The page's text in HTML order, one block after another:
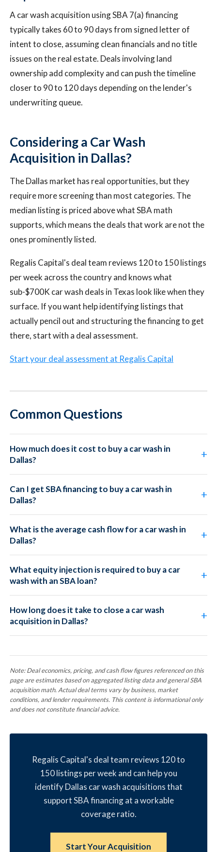
A car wash acquisition using SBA 7(a) financing
typically takes 60 to 90 days from signed letter of
intent to close, assuming clean financials and no title
issues on the real estate. Deals involving land
ownership add complexity and can push the timeline
closer to 90 to 120 days depending on the lender's
underwriting queue.
Considering a Car Wash
Acquisition in Dallas?
The Dallas market has real opportunities, but they
require more screening than most categories. The
median listing is priced above what SBA math
supports, which means the deals that work are not the
ones prominently listed.
Regalis Capital's deal team reviews 120 to 150 listings
per week across the country and knows what
sub-$700K car wash deals in Texas look like when they
surface. If you want help identifying listings that
actually pencil out and structuring the financing to get
there, start with a deal assessment.
Start your deal assessment at Regalis Capital
Common Questions
How much does it cost to buy a car wash in
Dallas?
Can I get SBA financing to buy a car wash in
Dallas?
What is the average cash flow for a car wash in
Dallas?
What equity injection is required to buy a car
wash with an SBA loan?
How long does it take to close a car wash
acquisition in Dallas?
Note: Deal economics, pricing, and cash flow figures referenced on this
page are estimates based on aggregated listing data and general SBA
acquisition math. Actual deal terms vary by business, market
conditions, and lender requirements. This content is informational only
and does not constitute financial advice.
Regalis Capital's deal team reviews 120 to
150 listings per week and can help you
identify Dallas car wash acquisitions that
support SBA financing at a workable
coverage ratio.
Start Your Acquisition